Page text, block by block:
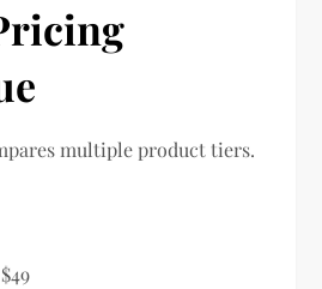
multiple product tiers.